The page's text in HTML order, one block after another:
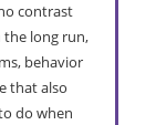
contrast
the long run,
behavior
that also
do when